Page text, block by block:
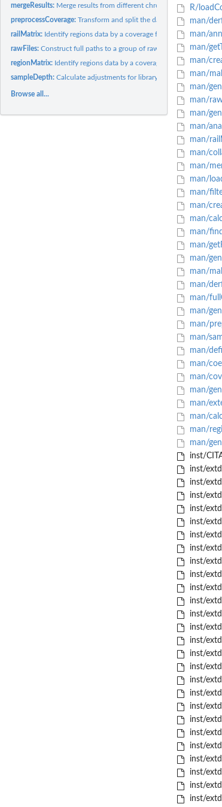
mergeResults: Merge results from different chromosomes
preprocessCoverage:Transform and split the data
railMatrix: Identify regions data by a coverage filter and get a
rawFiles:Construct full paths to a group of raw input files
regionMatrix: Identify regions data by a coverage filter and get a
sampleDepth:Calculate adjustments for library size
Browse all...
R/
man/
man/
man/
man/
man/
man/
man/
man/
man/
man/
man/
man/
man/
man/
man/
man/
man/
man/
man/
man/
man/
man/
man/
man/
man/
man/
man/
man/
man/
man/
man/
man/
man/
inst/
inst/
inst/
inst/
inst/
inst/
inst/
inst/
inst/
inst/
inst/
inst/
inst/
inst/
inst/
inst/
inst/
inst/
inst/
inst/
inst/
inst/
inst/
inst/
inst/
inst/
inst/